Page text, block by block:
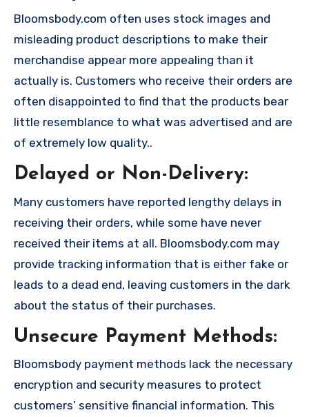
Bloomsbody.com often uses stock images and
misleading product descriptions to make their
merchandise appear more appealing than it
actually is. Customers who receive their orders are
often disappointed to find that the products bear
little resemblance to what was advertised and are
of extremely low quality..
Delayed or Non-Delivery:
Many customers have reported lengthy delays in
receiving their orders, while some have never
received their items at all. Bloomsbody.com may
provide tracking information that is either fake or
leads to a dead end, leaving customers in the dark
about the status of their purchases.
Unsecure Payment Methods:
Bloomsbody payment methods lack the necessary
encryption and security measures to protect
customers’ sensitive financial information. This